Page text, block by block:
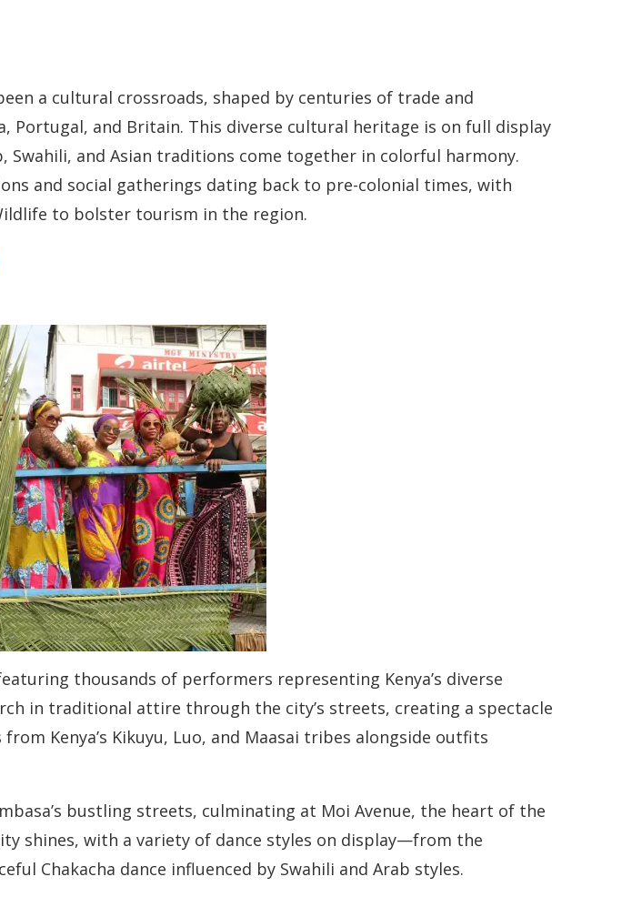
a cultural crossroads, shaped by centuries of trade and
and Britain. This diverse cultural heritage is on full display
Swahili, and Asian traditions come together in colorful harmony.
and social gatherings dating back to pre-colonial times, with
to bolster tourism in the region.
thousands of performers representing Kenya’s diverse
in traditional attire through the city’s streets, creating a spectacle
Kenya’s Kikuyu, Luo, and Maasai tribes alongside outfits
bustling streets, culminating at Moi Avenue, the heart of the
shines, with a variety of dance styles on display—from the
Chakacha dance influenced by Swahili and Arab styles.